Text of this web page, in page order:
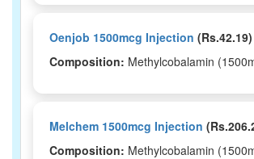
Oenjob 1500mcg Injection (Rs.42.19)
Composition: Methylcobalamin
Melchem 1500mcg Injection
Composition: Methylcobalamin